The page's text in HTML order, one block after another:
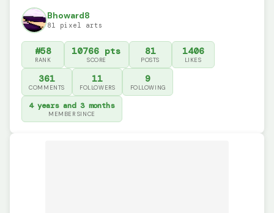
Bhoward8
81 pixel arts
#58
RANK
10766 pts
SCORE
81
POSTS
1406
LIKES
361
COMMENTS
11
FOLLOWERS
9
FOLLOWING
4 years and 3 months
MEMBER SINCE